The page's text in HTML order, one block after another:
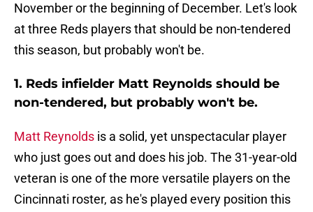
November or the beginning of December. Let's look
at three Reds players that should be non-tendered
this season, but probably won't be.
1. Reds infielder Matt Reynolds should be
non-tendered, but probably won't be.
Matt Reynolds is a solid, yet unspectacular player
who just goes out and does his job. The 31-year-old
veteran is one of the more versatile players on the
Cincinnati roster, as he's played every position this